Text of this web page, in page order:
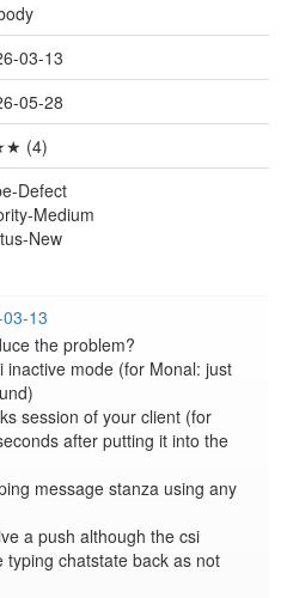
03-13
05-28
(4)
Defect
Medium
New
13
the problem?
inactive mode (for Monal: just
session of your client (for
after putting it into the
message stanza using any
a push although the csi
typing chatstate back as not